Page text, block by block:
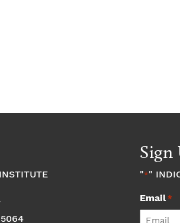
Sign
"*"
Email*